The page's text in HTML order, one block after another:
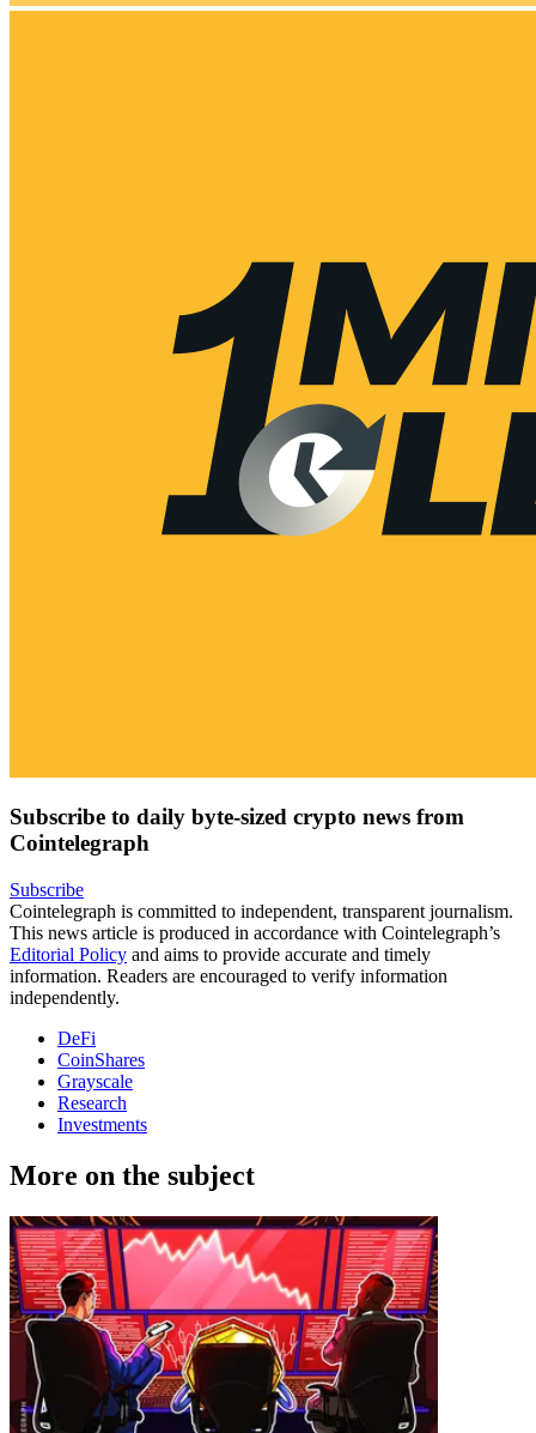
Subscribe to daily byte-sized crypto news from
Cointelegraph
Subscribe
Cointelegraph is committed to independent, transparent journalism.
This news article is produced in accordance with Cointelegraph’s
Editorial Policy and aims to provide accurate and timely
information. Readers are encouraged to verify information
independently.
DeFi
CoinShares
Grayscale
Research
Investments
More on the subject